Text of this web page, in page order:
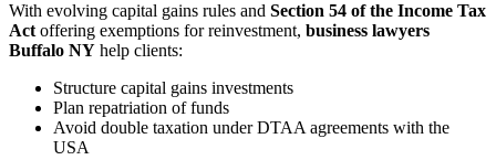
With evolving capital gains rules and Section 54 of the Income Tax
Act offering exemptions for reinvestment, business lawyers
Buffalo NY help clients:
Structure capital gains investments
Plan repatriation of funds
Avoid double taxation under DTAA agreements with the
USA